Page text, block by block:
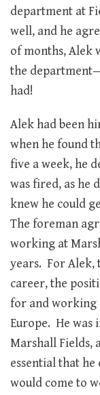
department at
well, and he
of months, Alek
the
had!
Alek had been
when he found
five a week, he
was fired, as he
knew he could
The foreman
working at
years. For Alek,
career, the
for and working
Europe. He was
Marshall Fields,
essential that he
would come to